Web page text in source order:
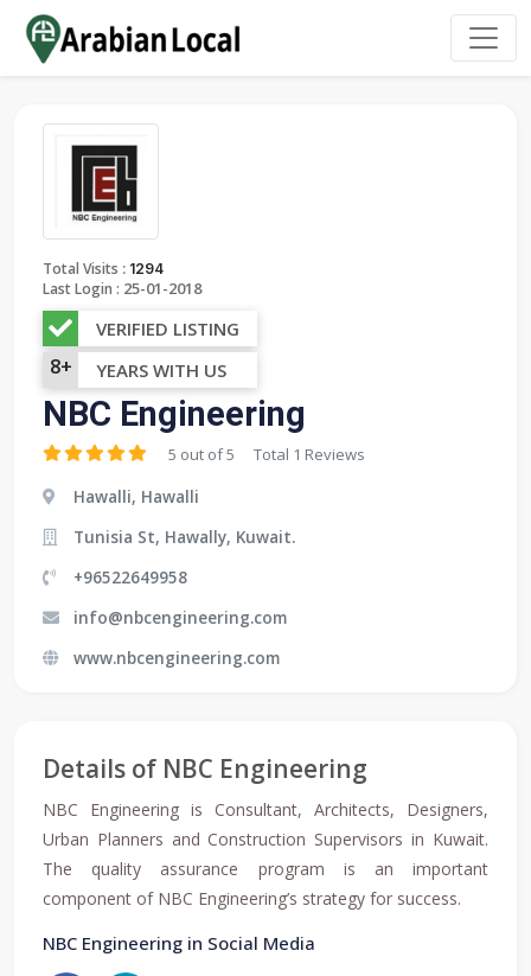
Total Visits : 1294
Last Login : 25-01-2018
VERIFIED LISTING
8+ YEARS WITH US
NBC Engineering
5 out of 5 Total 1 Reviews
Hawalli, Hawalli
Tunisia St, Hawally, Kuwait.
+96522649958
info@nbcengineering.com
www.nbcengineering.com
Details of NBC Engineering
NBC Engineering is Consultant, Architects, Designers,
Urban Planners and Construction Supervisors in Kuwait.
The quality assurance program is an important
component of NBC Engineering’s strategy for success.
NBC Engineering in Social Media